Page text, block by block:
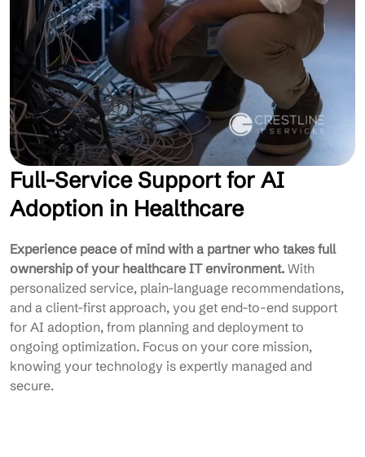
Full-Service Support for AI
Adoption in Healthcare
Experience peace of mind with a partner who takes full
ownership of your healthcare IT environment. With
personalized service, plain-language recommendations,
and a client-first approach, you get end-to-end support
for AI adoption, from planning and deployment to
ongoing optimization. Focus on your core mission,
knowing your technology is expertly managed and
secure.